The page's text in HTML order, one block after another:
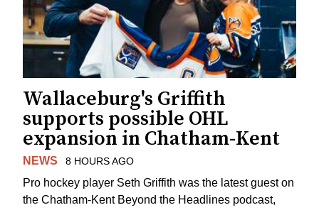
Wallaceburg's Griffith
supports possible OHL
expansion in Chatham-Kent
NEWS 8 HOURS AGO
Pro hockey player Seth Griffith was the latest guest on
the Chatham-Kent Beyond the Headlines podcast,